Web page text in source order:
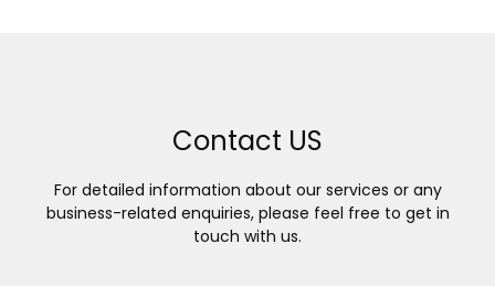
Contact US
For detailed information about our services or any
business-related enquiries, please feel free to get in
touch with us.